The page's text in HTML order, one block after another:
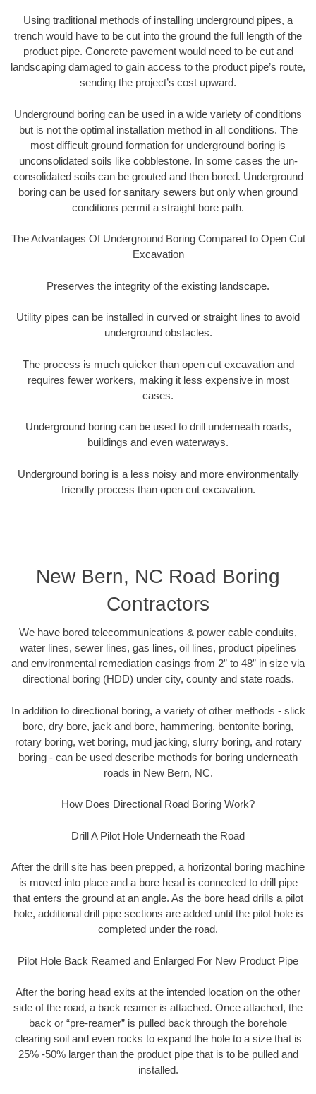
Using traditional methods of installing underground pipes, a
trench would have to be cut into the ground the full length of the
product pipe. Concrete pavement would need to be cut and
landscaping damaged to gain access to the product pipe’s route,
sending the project’s cost upward.
Underground boring can be used in a wide variety of conditions
but is not the optimal installation method in all conditions. The
most difficult ground formation for underground boring is
unconsolidated soils like cobblestone. In some cases the un-
consolidated soils can be grouted and then bored. Underground
boring can be used for sanitary sewers but only when ground
conditions permit a straight bore path.
The Advantages Of Underground Boring Compared to Open Cut
Excavation
Preserves the integrity of the existing landscape.
Utility pipes can be installed in curved or straight lines to avoid
underground obstacles.
The process is much quicker than open cut excavation and
requires fewer workers, making it less expensive in most
cases.
Underground boring can be used to drill underneath roads,
buildings and even waterways.
Underground boring is a less noisy and more environmentally
friendly process than open cut excavation.
New Bern, NC Road Boring
Contractors
We have bored telecommunications & power cable conduits,
water lines, sewer lines, gas lines, oil lines, product pipelines
and environmental remediation casings from 2” to 48” in size via
directional boring (HDD) under city, county and state roads.
In addition to directional boring, a variety of other methods - slick
bore, dry bore, jack and bore, hammering, bentonite boring,
rotary boring, wet boring, mud jacking, slurry boring, and rotary
boring - can be used describe methods for boring underneath
roads in New Bern, NC.
How Does Directional Road Boring Work?
Drill A Pilot Hole Underneath the Road
After the drill site has been prepped, a horizontal boring machine
is moved into place and a bore head is connected to drill pipe
that enters the ground at an angle. As the bore head drills a pilot
hole, additional drill pipe sections are added until the pilot hole is
completed under the road.
Pilot Hole Back Reamed and Enlarged For New Product Pipe
After the boring head exits at the intended location on the other
side of the road, a back reamer is attached. Once attached, the
back or “pre-reamer” is pulled back through the borehole
clearing soil and even rocks to expand the hole to a size that is
25% -50% larger than the product pipe that is to be pulled and
installed.